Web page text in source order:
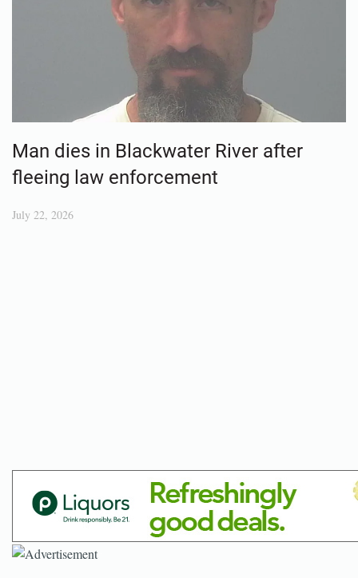
Man dies in Blackwater River after
fleeing law enforcement
July 22, 2026